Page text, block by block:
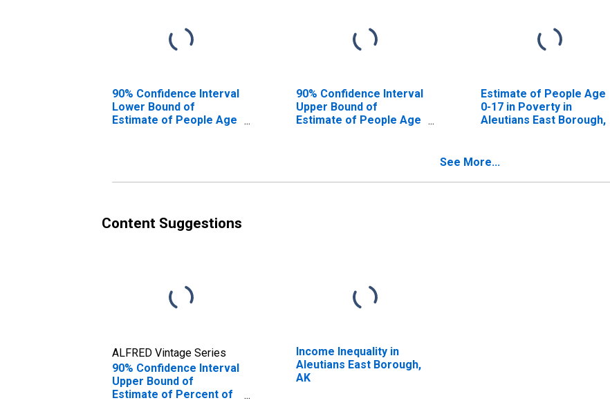
90% Confidence Interval
Lower Bound of
Estimate of People Age
90% Confidence Interval
Upper Bound of
Estimate of People Age
Estimate of People Age
0-17 in Poverty in
Aleutians East Borough,
See More...
Content Suggestions
ALFRED Vintage Series
90% Confidence Interval
Upper Bound of
Estimate of Percent of
Income Inequality in
Aleutians East Borough,
AK